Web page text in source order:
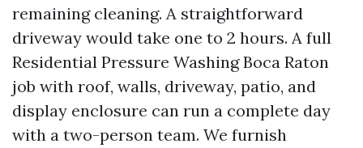
remaining cleaning. A straightforward
driveway would take one to 2 hours. A full
Residential Pressure Washing Boca Raton
job with roof, walls, driveway, patio, and
display enclosure can run a complete day
with a two-person team. We furnish